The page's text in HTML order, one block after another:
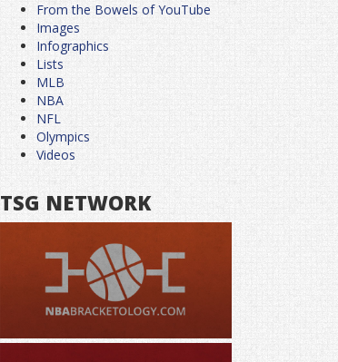
From the Bowels of YouTube
Images
Infographics
Lists
MLB
NBA
NFL
Olympics
Videos
TSG NETWORK